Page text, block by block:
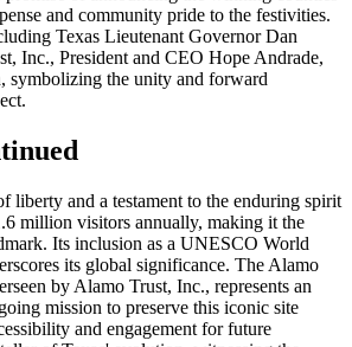
and community pride to the festivities.
Texas Lieutenant Governor Dan
Inc., President and CEO Hope Andrade,
symbolizing the unity and forward
liberty and a testament to the enduring spirit
million visitors annually, making it the
Its inclusion as a UNESCO World
its global significance. The Alamo
by Alamo Trust, Inc., represents an
mission to preserve this iconic site
and engagement for future